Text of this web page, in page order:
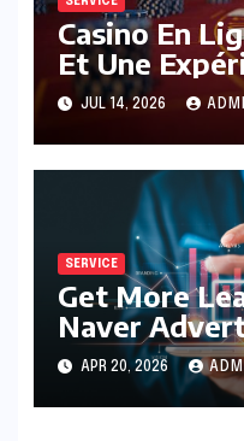
Casino En
Et Une
Limites
JUL 14, 2026
SERVICE
Get More
Naver
Optimization
APR 20, 2026